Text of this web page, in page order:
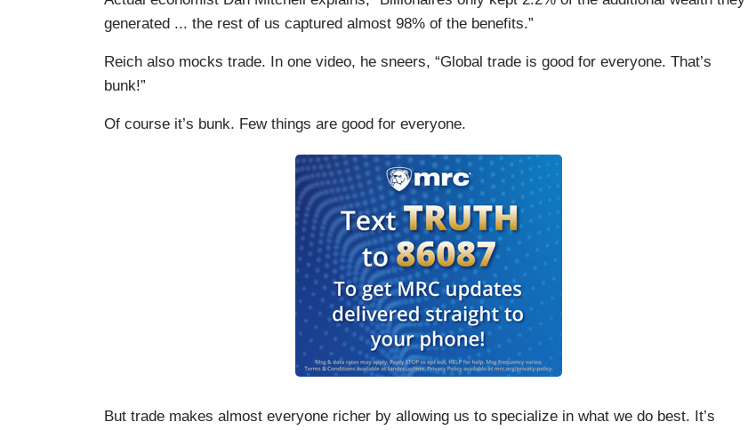
generated ... the rest of us captured almost 98% of the benefits.”
Reich also mocks trade. In one video, he sneers, “Global trade is good for everyone. That’s
bunk!”
Of course it’s bunk. Few things are good for everyone.
But trade makes almost everyone richer by allowing us to specialize in what we do best. It’s